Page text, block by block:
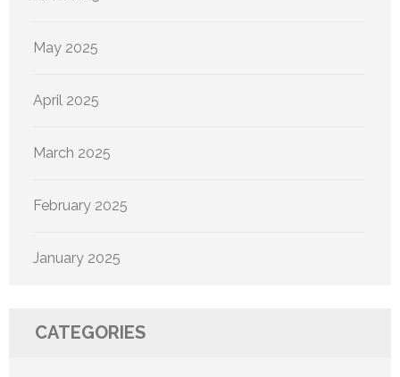
May 2025
April 2025
March 2025
February 2025
January 2025
CATEGORIES